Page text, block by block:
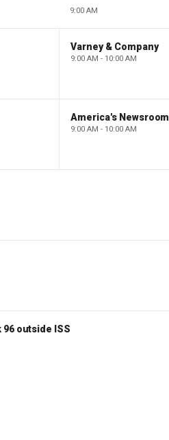
9:00 AM
Varney & Company
9:00 AM - 10:00 AM
America's Newsroom
9:00 AM - 10:00 AM
96 outside ISS